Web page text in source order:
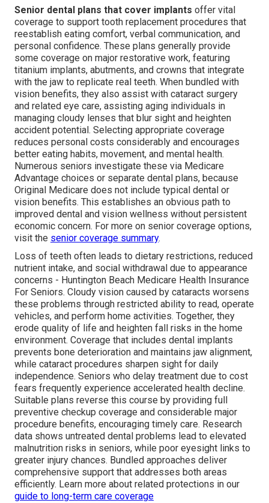
Senior dental plans that cover implants offer vital
coverage to support tooth replacement procedures that
reestablish eating comfort, verbal communication, and
personal confidence. These plans generally provide
some coverage on major restorative work, featuring
titanium implants, abutments, and crowns that integrate
with the jaw to replicate real teeth. When bundled with
vision benefits, they also assist with cataract surgery
and related eye care, assisting aging individuals in
managing cloudy lenses that blur sight and heighten
accident potential. Selecting appropriate coverage
reduces personal costs considerably and encourages
better eating habits, movement, and mental health.
Numerous seniors investigate these via Medicare
Advantage choices or separate dental plans, because
Original Medicare does not include typical dental or
vision benefits. This establishes an obvious path to
improved dental and vision wellness without persistent
economic concern. For more on senior coverage options,
visit the senior coverage summary.
Loss of teeth often leads to dietary restrictions, reduced
nutrient intake, and social withdrawal due to appearance
concerns - Huntington Beach Medicare Health Insurance
For Seniors. Cloudy vision caused by cataracts worsens
these problems through restricted ability to read, operate
vehicles, and perform home activities. Together, they
erode quality of life and heighten fall risks in the home
environment. Coverage that includes dental implants
prevents bone deterioration and maintains jaw alignment,
while cataract procedures sharpen sight for daily
independence. Seniors who delay treatment due to cost
fears frequently experience accelerated health decline.
Suitable plans reverse this course by providing full
preventive checkup coverage and considerable major
procedure benefits, encouraging timely care. Research
data shows untreated dental problems lead to elevated
malnutrition risks in seniors, while poor eyesight links to
greater injury chances. Bundled approaches deliver
comprehensive support that addresses both areas
efficiently. Learn more about related protections in our
guide to long-term care coverage